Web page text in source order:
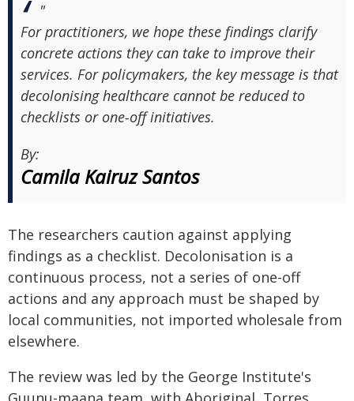
"
For practitioners, we hope these findings clarify
concrete actions they can take to improve their
services. For policymakers, the key message is that
decolonising healthcare cannot be reduced to
checklists or one‑off initiatives.
By:
Camila Kairuz Santos
The researchers caution against applying
findings as a checklist. Decolonisation is a
continuous process, not a series of one-off
actions and any approach must be shaped by
local communities, not imported wholesale from
elsewhere.
The review was led by the George Institute's